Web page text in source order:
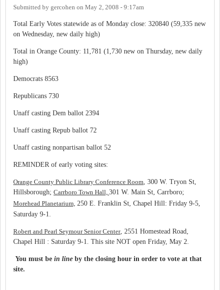
Submitted by gercohen on May 2, 2008 - 9:17am
Total Early Votes statewide as of Monday close: 320840 (59,335 new
on Wednesday, new daily high)
Total in Orange County: 11,781 (1,730 new on Thursday, new daily
high)
Democrats 8563
Republicans 730
Unaff casting Dem ballot 2394
Unaff casting Repub ballot 72
Unaff casting nonpartisan ballot 52
REMINDER of early voting sites:
Orange County Public Library Conference Room , 300 W. Tryon St,
Hillsborough; Carrboro Town Hall, 301 W. Main St, Carrboro;
Morehead Planetarium, 250 E. Franklin St, Chapel Hill: Friday 9-5,
Saturday 9-1.
Robert and Pearl Seymour Senior Center, 2551 Homestead Road,
Chapel Hill : Saturday 9-1. This site NOT open Friday, May 2.
You must be in line by the closing hour in order to vote at that
site.